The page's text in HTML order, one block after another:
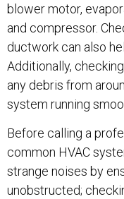
blower motor,
and compressor.
ductwork can also
Additionally,
any debris from
system running
Before calling a
common HVAC
strange noises by
unobstructed;